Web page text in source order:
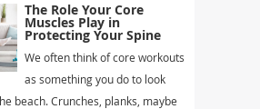
The Role Your Core
Muscles Play in
Protecting Your Spine
We often think of core workouts
as something you do to look
beach. Crunches, planks, maybe